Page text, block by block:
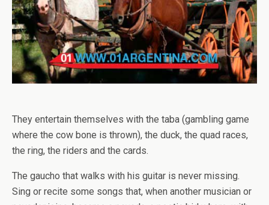
They entertain themselves with the taba (gambling game
where the cow bone is thrown), the duck, the quad races,
the ring, the riders and the cards.
The gaucho that walks with his guitar is never missing.
Sing or recite some songs that, when another musician or